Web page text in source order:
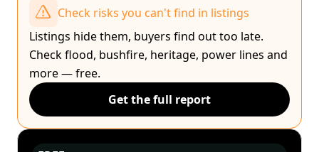
Check risks you can't find in listings
Listings hide them, buyers find out too late.
Check flood, bushfire, heritage, power lines and
more — free.
Get the full report